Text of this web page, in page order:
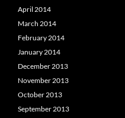
April 2014
March 2014
February 2014
January 2014
December 2013
November 2013
October 2013
September 2013